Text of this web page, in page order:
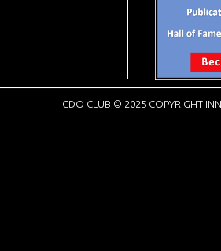
CDO CLUB © 2025 COPYRIGHT